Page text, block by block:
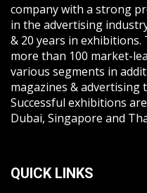
company with a strong
in the advertising
& 20 years in exhibitions.
more than 100 market-
various segments in
magazines &
Successful exhibitions
Dubai, Singapore and
QUICK LINKS